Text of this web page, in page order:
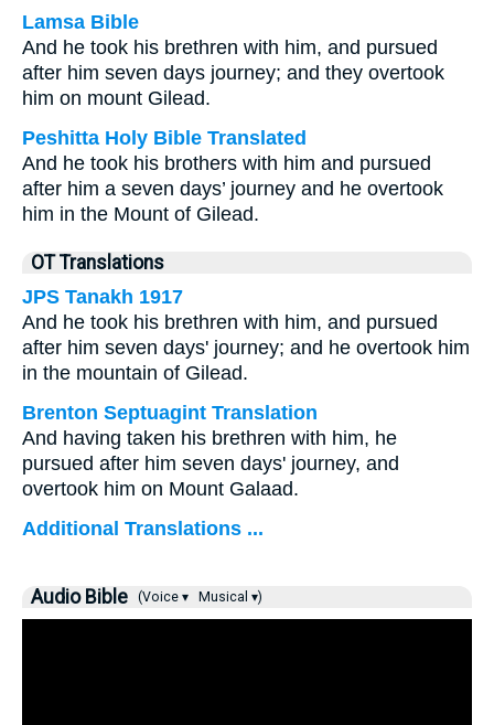
Lamsa Bible
And he took his brethren with him, and pursued
after him seven days journey; and they overtook
him on mount Gilead.
Peshitta Holy Bible Translated
And he took his brothers with him and pursued
after him a seven days’ journey and he overtook
him in the Mount of Gilead.
OT Translations
JPS Tanakh 1917
And he took his brethren with him, and pursued
after him seven days' journey; and he overtook him
in the mountain of Gilead.
Brenton Septuagint Translation
And having taken his brethren with him, he
pursued after him seven days' journey, and
overtook him on Mount Galaad.
Additional Translations ...
Audio Bible (Voice ▾ Musical ▾)